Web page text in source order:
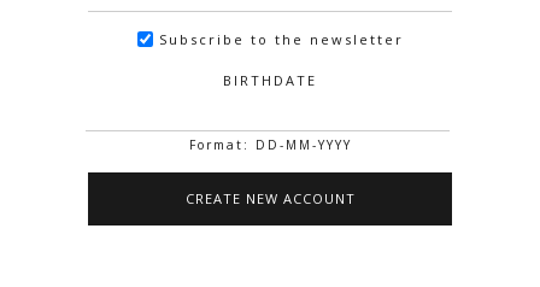
Subscribe to the newsletter
BIRTHDATE
Format: DD-MM-YYYY